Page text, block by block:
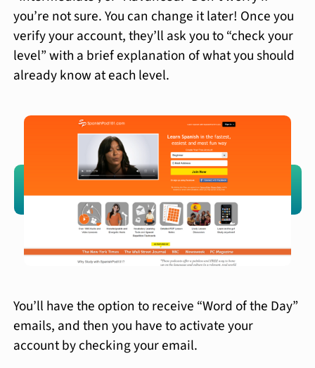
you’re not sure. You can change it later! Once you
verify your account, they’ll ask you to “check your
level” with a brief explanation of what you should
already know at each level.
You’ll have the option to receive “Word of the Day”
emails, and then you have to activate your
account by checking your email.